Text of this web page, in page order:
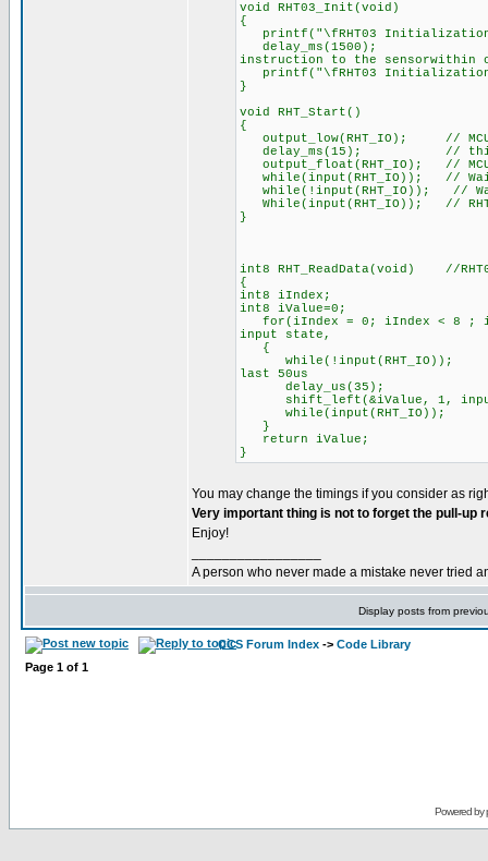
void RHT03_Init(void)
{
printf("\fRHT03
delay_ms(1500); //
instruction to the sensorwithin
printf("\fRHT03
}
void RHT_Start()
{
output_low(RHT_IO); // MCU
delay_ms(15); // this
output_float(RHT_IO); // MCU
while(input(RHT_IO)); // Wait
while(!input(RHT_IO)); //
While(input(RHT_IO)); //
}
int8 RHT_ReadData(void) //
{
int8 iIndex;
int8 iValue=0;
for(iIndex = 0; iIndex < 8 ;
input state,
{
while(!input(RHT_IO)); //
last 50us
delay_us(35);
shift_left(&iValue, 1,
while(input(RHT_IO));
}
return iValue;
}
You may change the timings if you consider as
Very important thing is not to forget the pull-up
Enjoy!
A person who never made a mistake never tried
Display posts from
CCS Forum Index -> Code Library
Page 1 of 1
Powered by